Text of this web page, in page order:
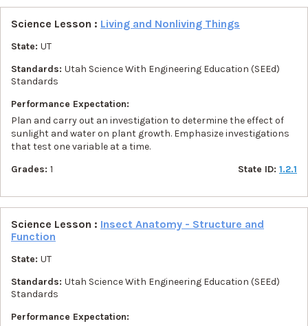
Science Lesson : Living and Nonliving Things
State: UT
Standards: Utah Science With Engineering Education (SEEd)
Standards
Performance Expectation:
Plan and carry out an investigation to determine the effect of
sunlight and water on plant growth. Emphasize investigations
that test one variable at a time.
Grades: 1 State ID: 1.2.1
Science Lesson : Insect Anatomy - Structure and
Function
State: UT
Standards: Utah Science With Engineering Education (SEEd)
Standards
Performance Expectation: